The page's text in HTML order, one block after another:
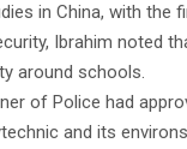
in China, with the
Ibrahim noted
around schools.
of Police had
and its